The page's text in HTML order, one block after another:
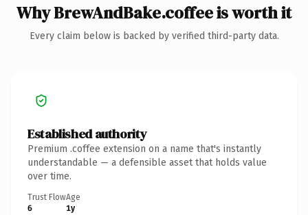
Why BrewAndBake.coffee is worth it
Every claim below is backed by verified third-party data.
Established authority
Premium .coffee extension on a name that's instantly
understandable — a defensible asset that holds value
over time.
Trust Flow
6
Age
1y